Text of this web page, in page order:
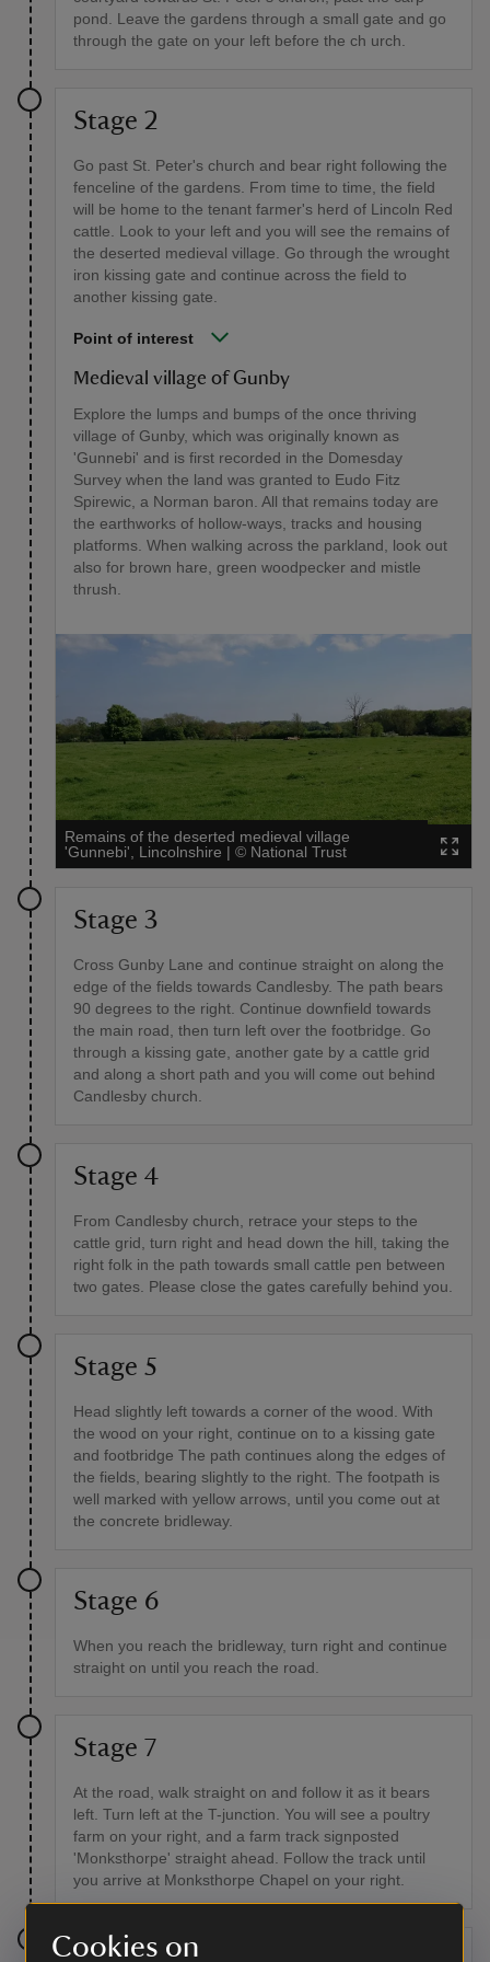
Cookies on
pond. Leave the gardens through a small gate and go
through the gate on your left before the ch urch.
Stage 2
Go past St. Peter's church and bear right following the
fenceline of the gardens. From time to time, the field
will be home to the tenant farmer's herd of Lincoln Red
cattle. Look to your left and you will see the remains of
the deserted medieval village. Go through the wrought
iron kissing gate and continue across the field to
another kissing gate.
Point of interest
Medieval village of Gunby
Explore the lumps and bumps of the once thriving
village of Gunby, which was originally known as
'Gunnebi' and is first recorded in the Domesday
Survey when the land was granted to Eudo Fitz
Spirewic, a Norman baron. All that remains today are
the earthworks of hollow-ways, tracks and housing
platforms. When walking across the parkland, look out
also for brown hare, green woodpecker and mistle
thrush.
Remains of the deserted medieval village
'Gunnebi', Lincolnshire | © National Trust
Stage 3
Cross Gunby Lane and continue straight on along the
edge of the fields towards Candlesby. The path bears
90 degrees to the right. Continue downfield towards
the main road, then turn left over the footbridge. Go
through a kissing gate, another gate by a cattle grid
and along a short path and you will come out behind
Candlesby church.
Stage 4
From Candlesby church, retrace your steps to the
cattle grid, turn right and head down the hill, taking the
right folk in the path towards small cattle pen between
two gates. Please close the gates carefully behind you.
Stage 5
Head slightly left towards a corner of the wood. With
the wood on your right, continue on to a kissing gate
and footbridge The path continues along the edges of
the fields, bearing slightly to the right. The footpath is
well marked with yellow arrows, until you come out at
the concrete bridleway.
Stage 6
When you reach the bridleway, turn right and continue
straight on until you reach the road.
Stage 7
At the road, walk straight on and follow it as it bears
left. Turn left at the T-junction. You will see a poultry
farm on your right, and a farm track signposted
'Monksthorpe' straight ahead. Follow the track until
you arrive at Monksthorpe Chapel on your right.